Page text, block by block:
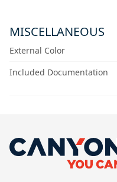
MISCELLANEOUS
External Color
Included Documentation